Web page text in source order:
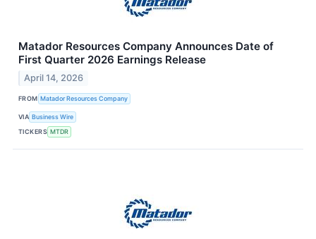
Matador Resources Company Announces Date of
First Quarter 2026 Earnings Release
April 14, 2026
FROM Matador Resources Company
VIA Business Wire
TICKERS MTDR